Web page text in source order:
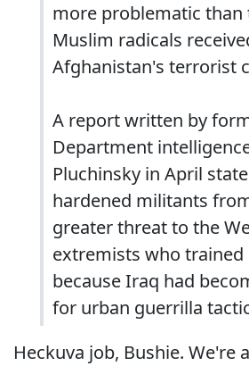
more problematic than
Muslim radicals
Afghanistan's terrorist
A report written by
Department
Pluchinsky in April
hardened militants
greater threat to the
extremists who trained
because Iraq had
for urban guerrilla
Heckuva job, Bushie. We're